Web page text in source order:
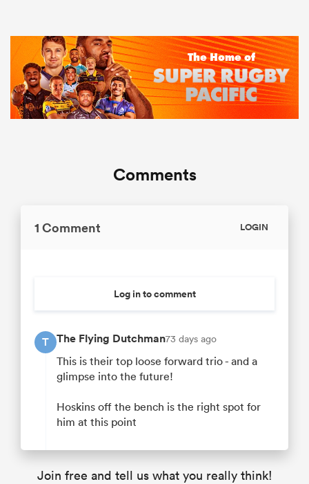
Comments
1 Comment LOGIN
Log in to comment
T The Flying Dutchman73 days ago
This is their top loose forward trio - and a
glimpse into the future!
Hoskins off the bench is the right spot for
him at this point
Join free and tell us what you really think!